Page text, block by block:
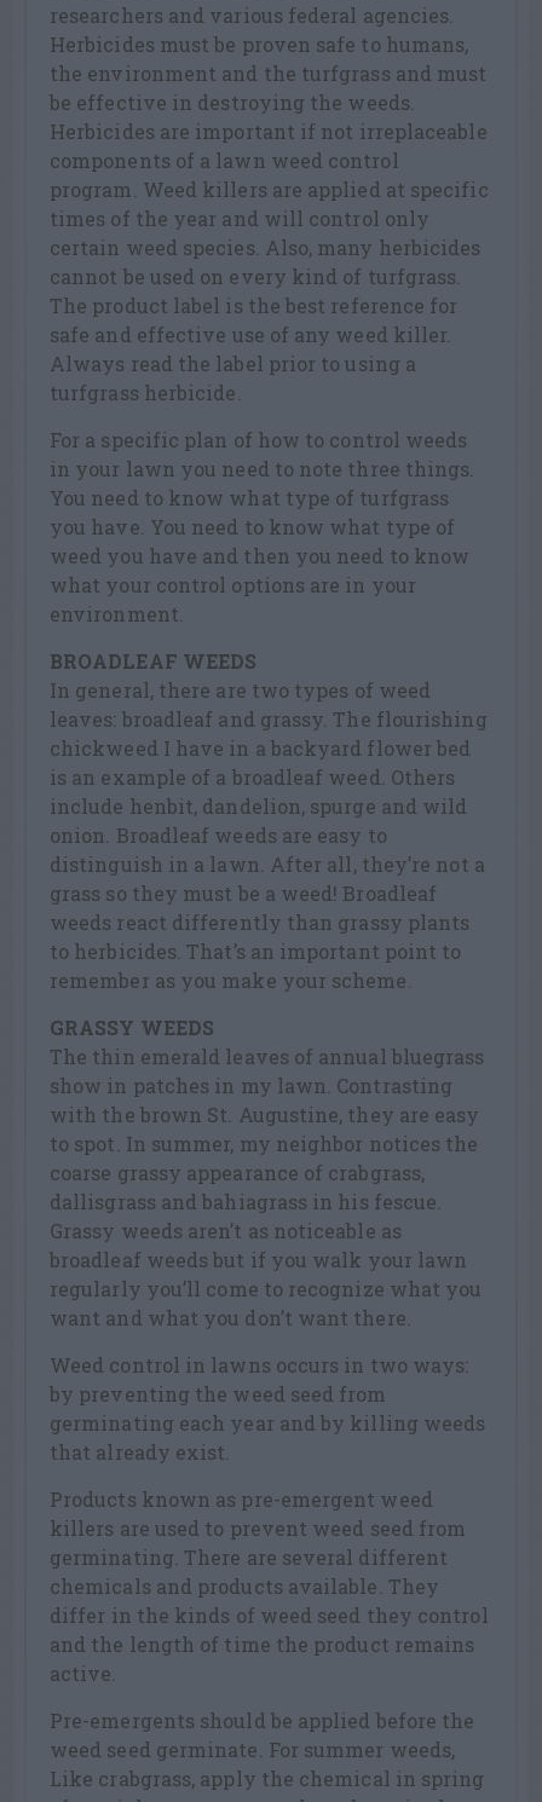
researchers and various federal agencies.
Herbicides must be proven safe to humans,
the environment and the turfgrass and must
be effective in destroying the weeds.
Herbicides are important if not irreplaceable
components of a lawn weed control
program. Weed killers are applied at specific
times of the year and will control only
certain weed species. Also, many herbicides
cannot be used on every kind of turfgrass.
The product label is the best reference for
safe and effective use of any weed killer.
Always read the label prior to using a
turfgrass herbicide.
For a specific plan of how to control weeds
in your lawn you need to note three things.
You need to know what type of turfgrass
you have. You need to know what type of
weed you have and then you need to know
what your control options are in your
environment.
BROADLEAF WEEDS
In general, there are two types of weed
leaves: broadleaf and grassy. The flourishing
chickweed I have in a backyard flower bed
is an example of a broadleaf weed. Others
include henbit, dandelion, spurge and wild
onion. Broadleaf weeds are easy to
distinguish in a lawn. After all, they’re not a
grass so they must be a weed! Broadleaf
weeds react differently than grassy plants
to herbicides. That’s an important point to
remember as you make your scheme.
GRASSY WEEDS
The thin emerald leaves of annual bluegrass
show in patches in my lawn. Contrasting
with the brown St. Augustine, they are easy
to spot. In summer, my neighbor notices the
coarse grassy appearance of crabgrass,
dallisgrass and bahiagrass in his fescue.
Grassy weeds aren’t as noticeable as
broadleaf weeds but if you walk your lawn
regularly you’ll come to recognize what you
want and what you don’t want there.
Weed control in lawns occurs in two ways:
by preventing the weed seed from
germinating each year and by killing weeds
that already exist.
Products known as pre-emergent weed
killers are used to prevent weed seed from
germinating. There are several different
chemicals and products available. They
differ in the kinds of weed seed they control
and the length of time the product remains
active.
Pre-emergents should be applied before the
weed seed germinate. For summer weeds,
Like crabgrass, apply the chemical in spring